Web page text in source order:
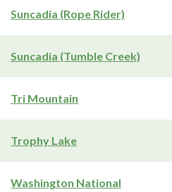
Suncadia (Rope Rider)
Suncadia (Tumble Creek)
Tri Mountain
Trophy Lake
Washington National